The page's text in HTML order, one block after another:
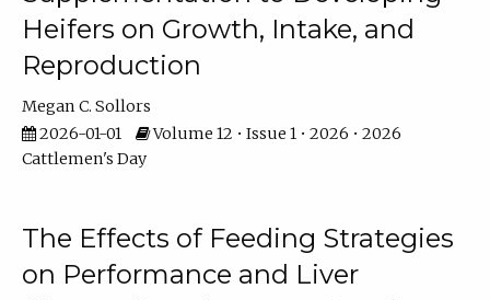
Heifers on Growth, Intake, and
Reproduction
Megan C. Sollors
2026-01-01
Volume 12 • Issue 1 • 2026 • 2026
Cattlemen's Day
The Effects of Feeding Strategies
on Performance and Liver